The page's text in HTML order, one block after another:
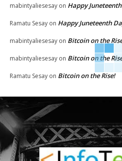
mabintyaliesesay on Happy
Ramatu Sesay on Happy Juneteenth
mabintyaliesesay on Bitcoin on the
mabintyaliesesay on Bitcoin on the
Ramatu Sesay on Bitcoin on the Rise!